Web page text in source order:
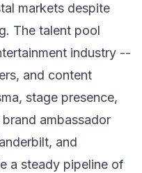
markets despite
The talent pool
industry --
and content
stage presence,
ambassador
and
a steady pipeline of